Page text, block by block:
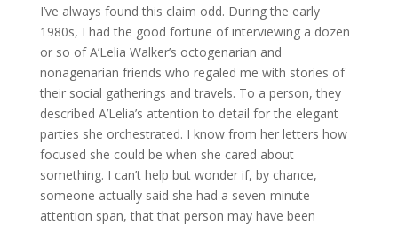
I’ve always found this claim odd. During the early
1980s, I had the good fortune of interviewing a dozen
or so of A’Lelia Walker’s octogenarian and
nonagenarian friends who regaled me with stories of
their social gatherings and travels. To a person, they
described A’Lelia’s attention to detail for the elegant
parties she orchestrated. I know from her letters how
focused she could be when she cared about
something. I can’t help but wonder if, by chance,
someone actually said she had a seven-minute
attention span, that that person may have been